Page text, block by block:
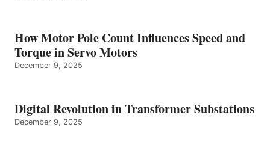
How Motor Pole Count Influences Speed and
Torque in Servo Motors
December 9, 2025
Digital Revolution in Transformer Substations
December 9, 2025